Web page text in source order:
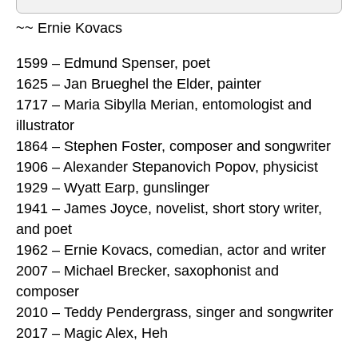
~~ Ernie Kovacs
1599 – Edmund Spenser, poet
1625 – Jan Brueghel the Elder, painter
1717 – Maria Sibylla Merian, entomologist and
illustrator
1864 – Stephen Foster, composer and songwriter
1906 – Alexander Stepanovich Popov, physicist
1929 – Wyatt Earp, gunslinger
1941 – James Joyce, novelist, short story writer,
and poet
1962 – Ernie Kovacs, comedian, actor and writer
2007 – Michael Brecker, saxophonist and
composer
2010 – Teddy Pendergrass, singer and songwriter
2017 – Magic Alex, Heh